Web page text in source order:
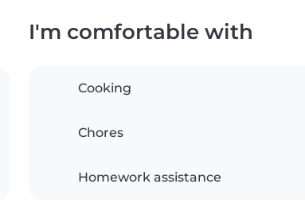
I'm comfortable with
Cooking
Chores
Homework assistance